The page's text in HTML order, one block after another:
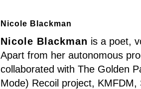
Nicole Blackman
Nicole Blackman is a poet,
Apart from her autonomous
collaborated with The Golden
Mode) Recoil project,